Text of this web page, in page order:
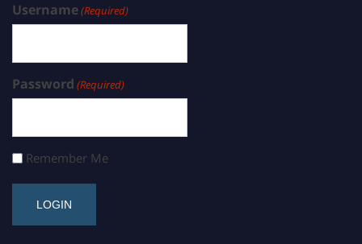
Username(Required)
Password (Required)
Remember Me